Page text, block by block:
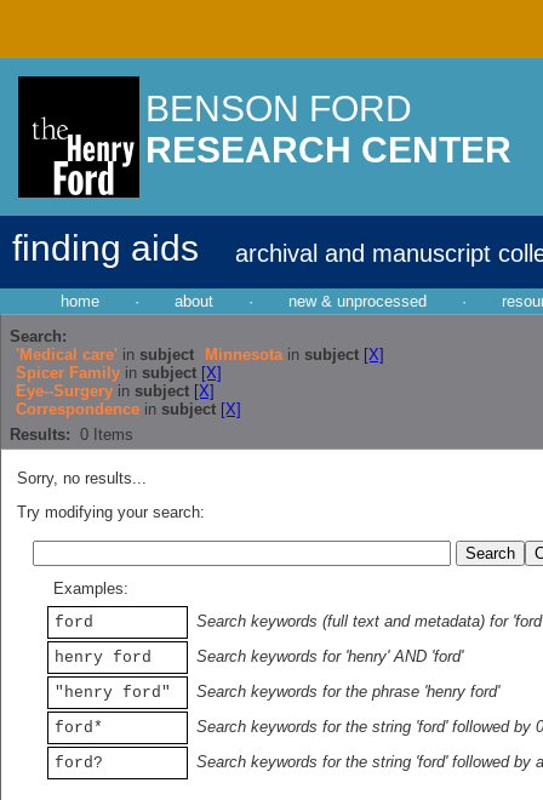
BENSON FORD
RESEARCH CENTER
finding aids archival and manuscript
home · about · new & unprocessed ·
Search:
'Medical care' in subject Minnesotain subject [X]
Spicer Family in subject [X]
Eye--Surgery in subject [X]
Correspondence in subject [X]
Results: 0 Items
Sorry, no results...
Try modifying your search:
Examples:
ford
Search keywords (full text and metadata) for 'ford'
henry ford
Search keywords for 'henry' AND 'ford'
"henry ford"
Search keywords for the phrase 'henry ford'
ford*
Search keywords for the string 'ford' followed by
ford?
Search keywords for the string 'ford' followed by